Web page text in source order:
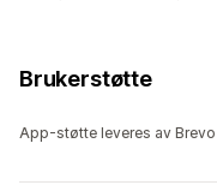
Brukerstøtte
App-støtte leveres av Brevo